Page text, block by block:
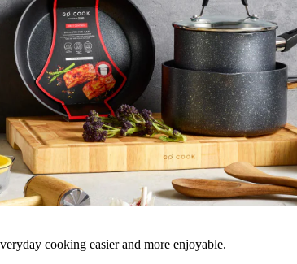
cooking easier and more enjoyable.